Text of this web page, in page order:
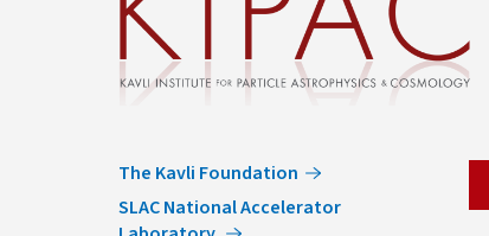
The Kavli Foundation
SLAC National Accelerator